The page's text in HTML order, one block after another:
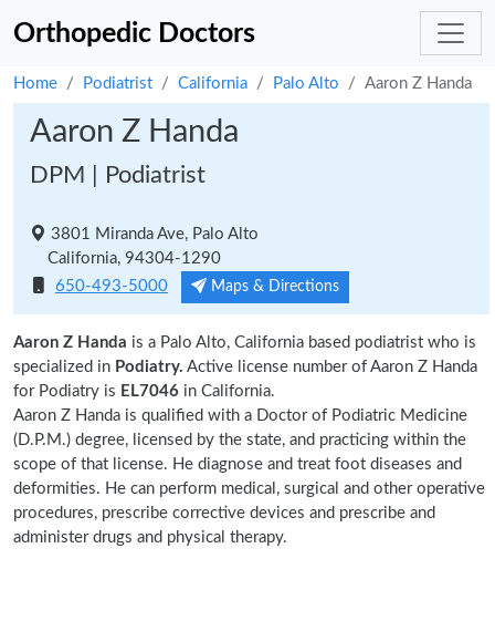
Orthopedic Doctors
Home Podiatrist California Palo Alto Aaron Z Handa
Aaron Z Handa
DPM | Podiatrist
3801 Miranda Ave, Palo Alto
California, 94304-1290
650-493-5000
Maps & Directions
Aaron Z Handa is a Palo Alto, California based podiatrist who is
specialized in Podiatry. Active license number of Aaron Z Handa
for Podiatry is EL7046 in California.
Aaron Z Handa is qualified with a Doctor of Podiatric Medicine
(D.P.M.) degree, licensed by the state, and practicing within the
scope of that license. He diagnose and treat foot diseases and
deformities. He can perform medical, surgical and other operative
procedures, prescribe corrective devices and prescribe and
administer drugs and physical therapy.